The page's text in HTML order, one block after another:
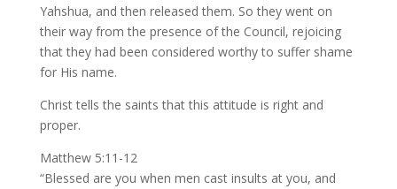
Yahshua, and then released them. So they went on
their way from the presence of the Council, rejoicing
that they had been considered worthy to suffer shame
for His name.
Christ tells the saints that this attitude is right and
proper.
Matthew 5:11-12
“Blessed are you when men cast insults at you, and